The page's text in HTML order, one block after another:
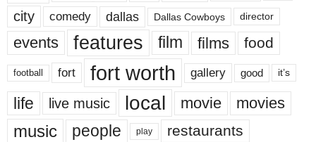
city comedy dallas Dallas Cowboys director
events features film films food
football fort fort worth gallery good it’s
life live music local movie movies
music people play restaurants